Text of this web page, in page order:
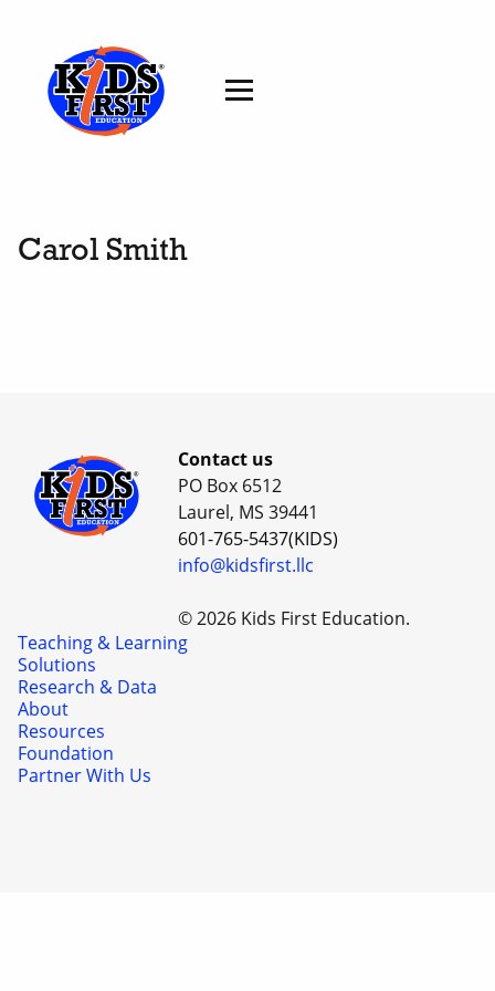
Carol Smith
Contact us
PO Box 6512
Laurel, MS 39441
601-765-5437(KIDS)
info@kidsfirst.llc
© 2026 Kids First Education.
Teaching & Learning
Solutions
Research & Data
About
Resources
Foundation
Partner With Us